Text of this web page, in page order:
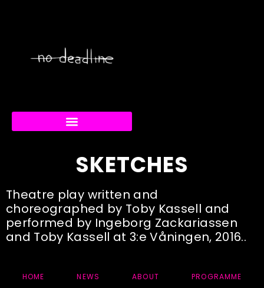
SKETCHES
Theatre play written and
choreographed by Toby Kassell and
performed by Ingeborg Zackariassen
and Toby Kassell at 3:e Våningen, 2016..
HOME NEWS ABOUT PROGRAMME